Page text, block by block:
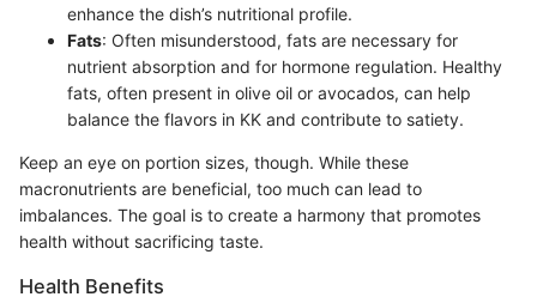
enhance the dish’s nutritional profile.
Fats: Often misunderstood, fats are necessary for
nutrient absorption and for hormone regulation. Healthy
fats, often present in olive oil or avocados, can help
balance the flavors in KK and contribute to satiety.
Keep an eye on portion sizes, though. While these
macronutrients are beneficial, too much can lead to
imbalances. The goal is to create a harmony that promotes
health without sacrificing taste.
Health Benefits